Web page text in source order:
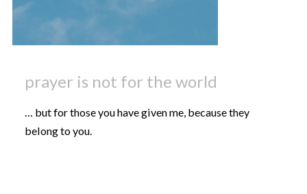
prayer is not for the world
… but for those you have given me, because they
belong to you.